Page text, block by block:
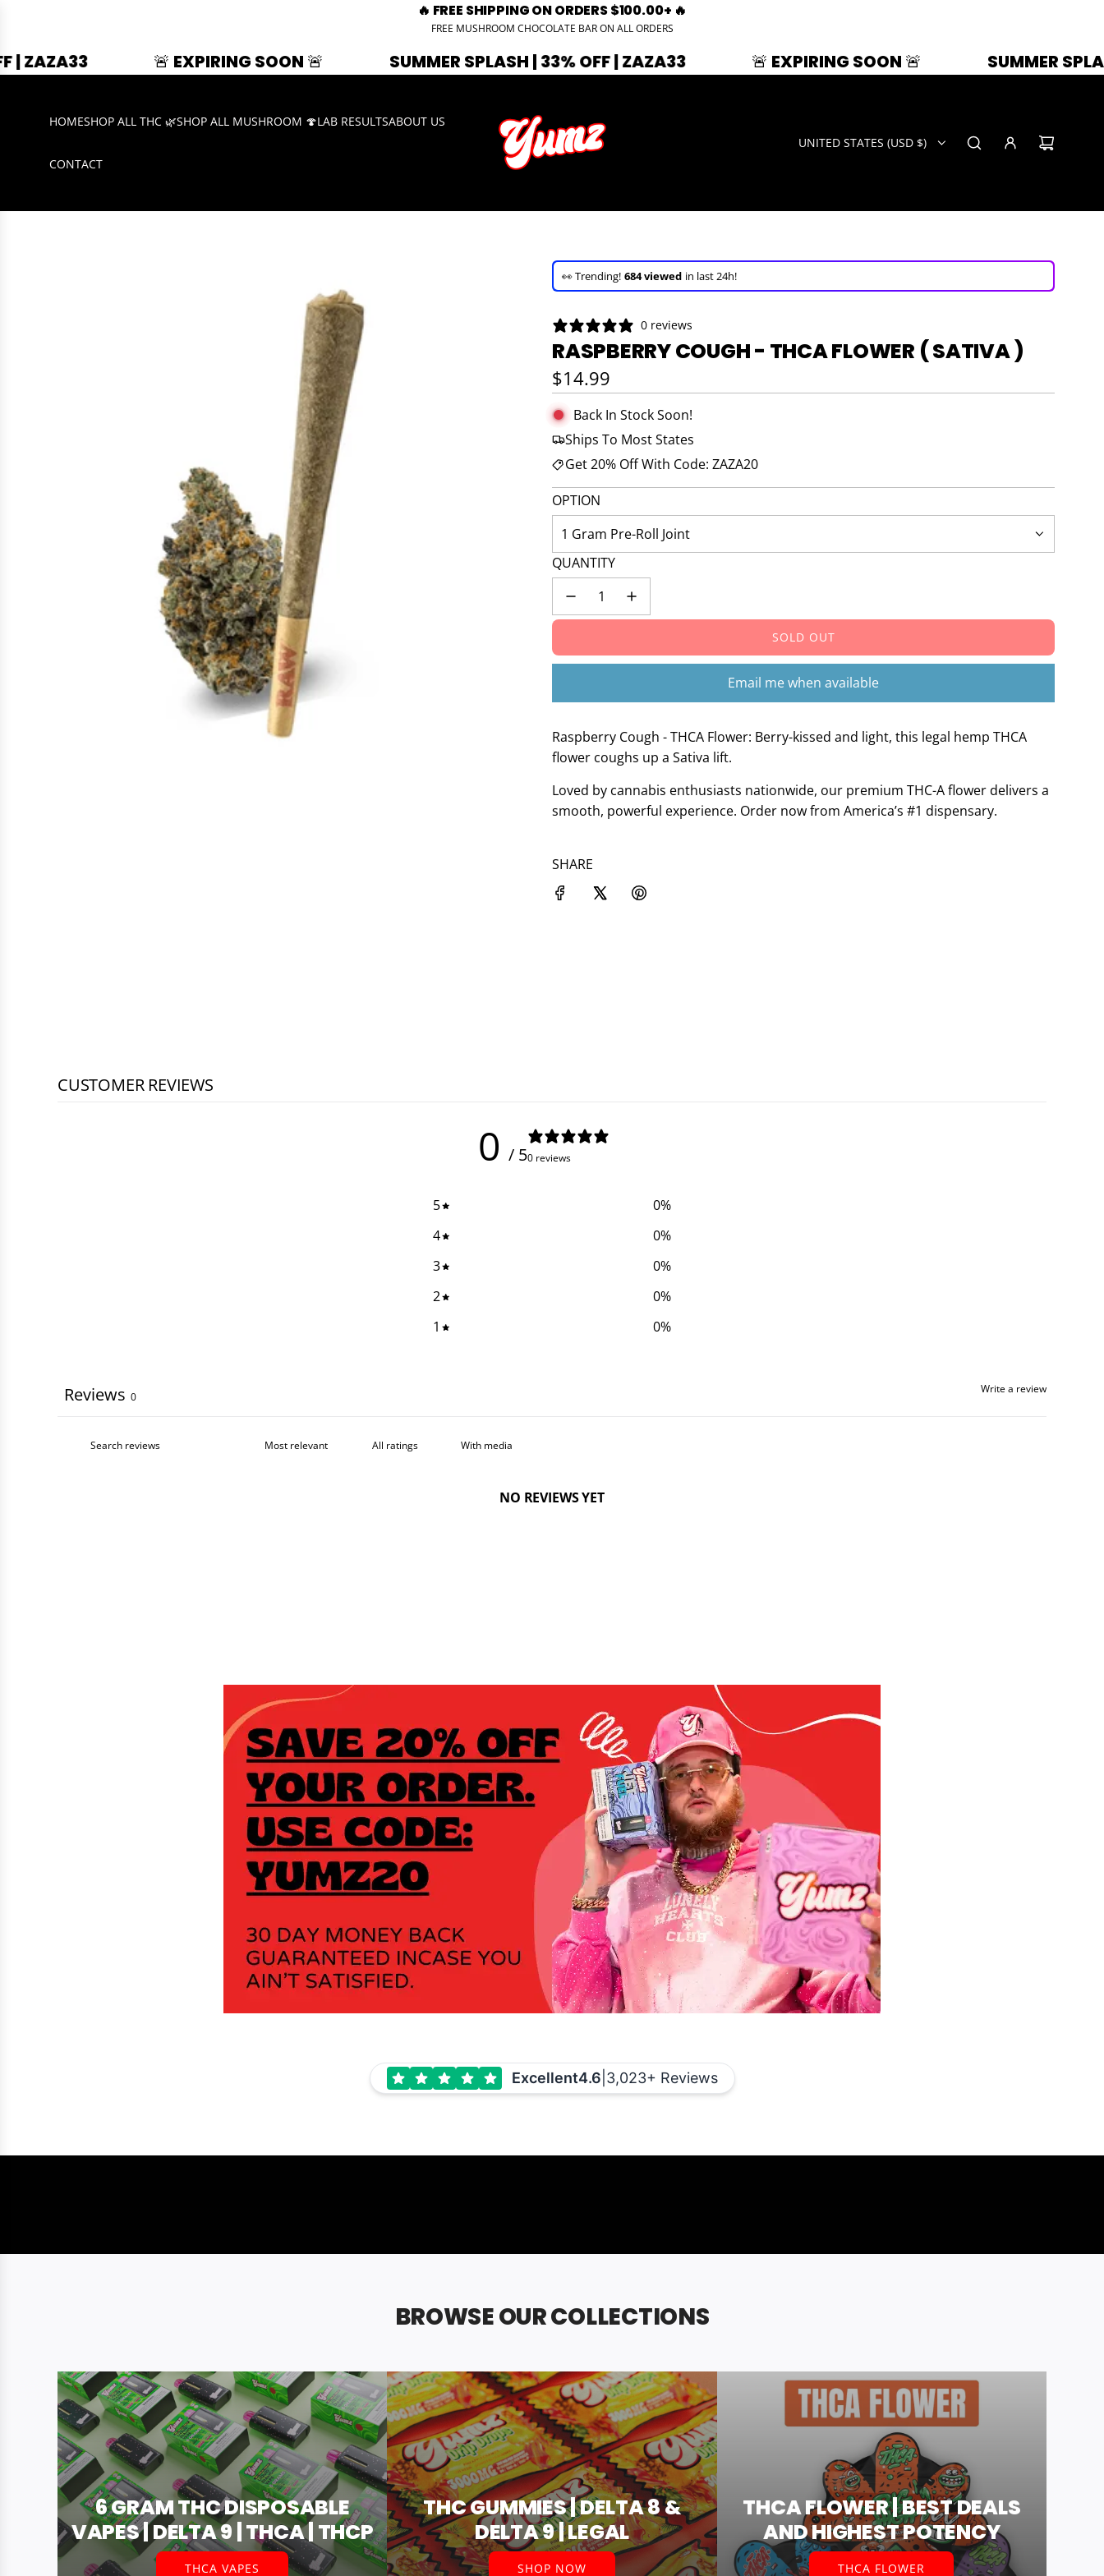
🔥 FREE SHIPPING ON ORDERS $100.00+ 🔥
FREE MUSHROOM CHOCOLATE BAR ON ALL ORDERS
🚨 EXPIRING SOON 🚨 SUMMER SPLASH | 33% OFF | ZAZA33 🚨 EXPIRING SOON 🚨 SUMMER SPLASH | 33%
HOMESHOP ALL THC 🌿SHOP ALL MUSHROOM 🍄LAB RESULTSABOUT US
CONTACT
UNITED STATES (USD $)
🚀 Hurry up! 35+ sold in the last 3 days!
0 reviews
RASPBERRY COUGH - THCA FLOWER ( SATIVA )
Regular price
$14.99
Back In Stock Soon!
Ships To Most States
Get 20% Off With Code: ZAZA20
OPTION
1 Gram Pre-Roll Joint
QUANTITY
SOLD OUT
L
O
A
D
N
.
.
Email me when available
Raspberry Cough - THCA Flower: Berry-kissed and light, this legal hemp THCA
flower coughs up a Sativa lift.
Loved by cannabis enthusiasts nationwide, our premium THC-A flower delivers a
smooth, powerful experience. Order now from America’s #1 dispensary.
SHARE
CUSTOMER REVIEWS
0 / 50 reviews
5 0%
4
0%
3
0%
2
0%
1
0%
Write a review
Reviews 0
With media
NO REVIEWS YET
Excellent4.6 3,023+ Reviews
BROWSE OUR COLLECTIONS
6 GRAM THC DISPOSABLE
VAPES | DELTA 9 | THCA | THCP
THCA VAPES
THC GUMMIES | DELTA 8 &
DELTA 9 | LEGAL
SHOP NOW
THCA FLOWER | BEST DEALS
AND HIGHEST POTENCY
THCA FLOWER